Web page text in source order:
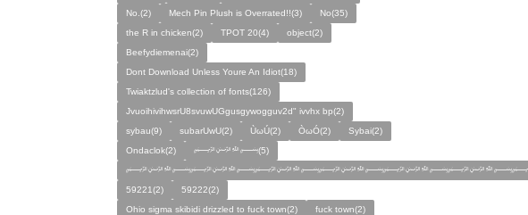
No.(2)
Mech Pin Plush is Overrated!!(3)
No(35)
the R in chicken(2)
TPOT 20(4)
object(2)
Beefydiemenai(2)
Dont Download Unless Youre An Idiot(18)
Twiaktzlud's collection of fonts(126)
JvuoihivihwsrU8svuwUGgusgywogguv2d" ivvhx bp(2)
sybau(9)
subarUwU(2) ÙωÚ(2) ÒωÓ(2)
Sybai(2)
Ondaclok(2)
﷽(5)
59221(2)
59222(2)
Ohio sigma skibidi drizzled to fuck town(2)
fuck town(2)